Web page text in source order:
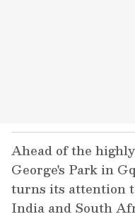
Ahead of the
George's Park in
turns its attention
India and South